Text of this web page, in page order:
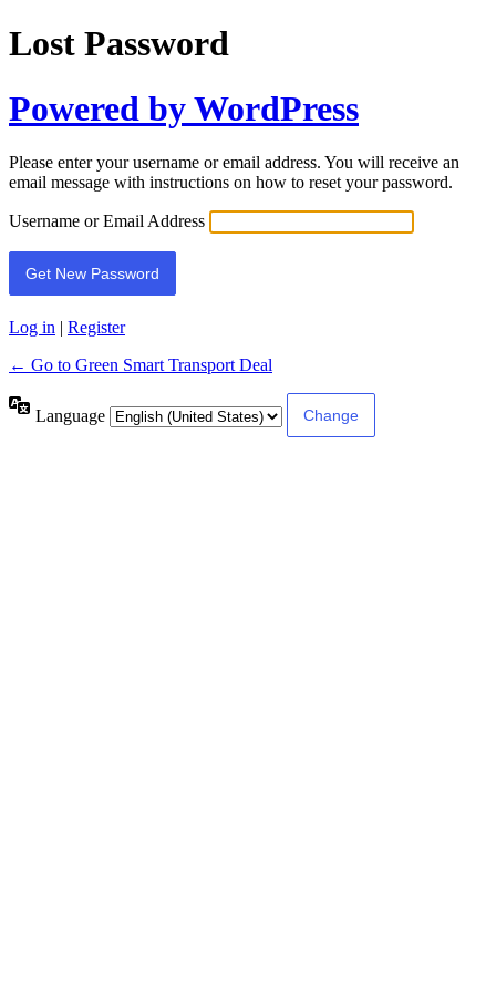
Lost Password
Powered by WordPress
Please enter your username or email address. You will receive an
email message with instructions on how to reset your password.
Username or Email Address
Log in | Register
← Go to Green Smart Transport Deal
Language